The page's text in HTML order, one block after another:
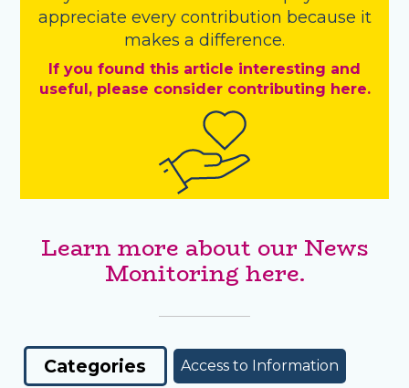
appreciate every contribution because it
makes a difference.
If you found this article interesting and
useful, please consider contributing here.
Learn more about our News
Monitoring here.
Categories Access to Information